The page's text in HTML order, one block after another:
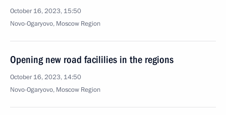
October 16, 2023, 15:50
Novo-Ogaryovo, Moscow Region
Opening new road facililies in the regions
October 16, 2023, 14:50
Novo-Ogaryovo, Moscow Region